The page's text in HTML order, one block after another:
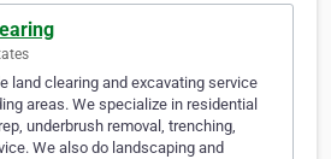
land clearing and excavating service
areas. We specialize in residential
underbrush removal, trenching,
We also do landscaping and